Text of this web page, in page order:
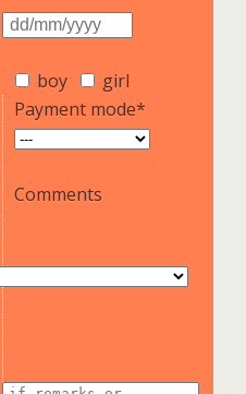
boy
girl
Payment mode*
Comments